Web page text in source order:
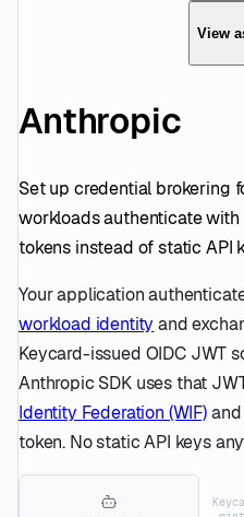
View
Anthropic
Set up credential brokering
workloads authenticate with
tokens instead of static API
Your application
workload identity and
Keycard-issued OIDC JWT
Anthropic SDK uses that
Identity Federation (WIF)
token. No static API keys